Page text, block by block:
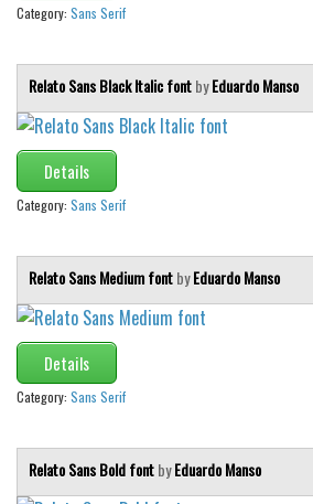
Category: Sans Serif
Relato Sans Black Italic fontbyEduardo Manso
Details
Category: Sans Serif
Relato Sans Medium fontbyEduardo Manso
Details
Category: Sans Serif
Relato Sans Bold fontbyEduardo Manso